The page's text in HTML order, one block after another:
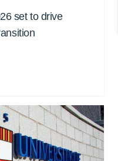
set to drive